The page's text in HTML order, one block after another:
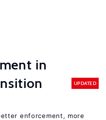
in
UPDATED
enforcement, more